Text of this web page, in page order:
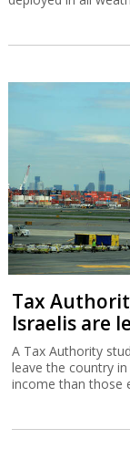
Tax
Israelis are
A Tax Authority
leave the country
income than those